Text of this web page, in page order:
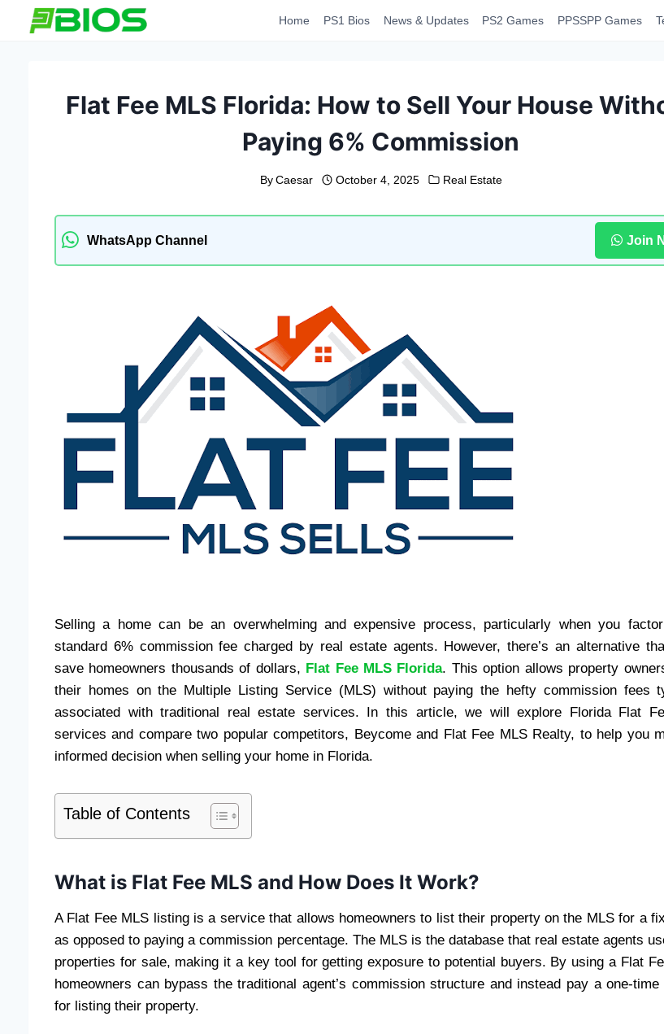
Home PS1 Bios News & Updates PS2 Games PPSSPP Games
Flat Fee MLS Florida: How to Sell Your House
Paying 6% Commission
By Caesar October 4, 2025 Real Estate
WhatsApp Channel Join
Selling a home can be an overwhelming and expensive process, particularly when you
standard 6% commission fee charged by real estate agents. However, there’s an alternative
save homeowners thousands of dollars, Flat Fee MLS Florida. This option allows property
their homes on the Multiple Listing Service (MLS) without paying the hefty commission fees
associated with traditional real estate services. In this article, we will explore Florida Flat
services and compare two popular competitors, Beycome and Flat Fee MLS Realty, to help you
informed decision when selling your home in Florida.
Table of Contents
What is Flat Fee MLS and How Does It Work?
A Flat Fee MLS listing is a service that allows homeowners to list their property on the MLS for a
as opposed to paying a commission percentage. The MLS is the database that real estate agents
properties for sale, making it a key tool for getting exposure to potential buyers. By using a Flat
homeowners can bypass the traditional agent’s commission structure and instead pay a one-
for listing their property.